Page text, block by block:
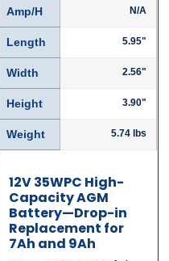
Amp/H N/A
Length 5.95"
Width 2.56"
Height 3.90"
Weight 5.74 lbs
12V 35WPC High-
Capacity AGM
Battery—Drop-in
Replacement for
7Ah and 9Ah